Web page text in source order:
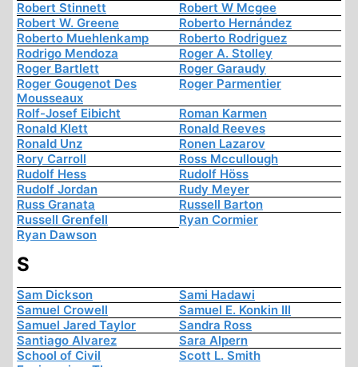
Robert Stinnett
Robert W Mcgee
Robert W. Greene
Roberto Hernández
Roberto Muehlenkamp
Roberto Rodriguez
Rodrigo Mendoza
Roger A. Stolley
Roger Bartlett
Roger Garaudy
Roger Gougenot Des
Mousseaux
Roger Parmentier
Rolf-Josef Eibicht
Roman Karmen
Ronald Klett
Ronald Reeves
Ronald Unz
Ronen Lazarov
Rory Carroll
Ross Mccullough
Rudolf Hess
Rudolf Höss
Rudolf Jordan
Rudy Meyer
Russ Granata
Russell Barton
Russell Grenfell
Ryan Cormier
Ryan Dawson
S
Sam Dickson
Sami Hadawi
Samuel Crowell
Samuel E. Konkin III
Samuel Jared Taylor
Sandra Ross
Santiago Alvarez
Sara Alpern
School of Civil
Scott L. Smith